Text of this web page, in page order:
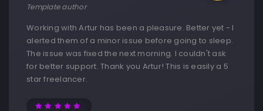
Template author
Working with Artur has been a pleasure. Better yet - I
alerted them of a minor issue before going to sleep.
The issue was fixed the next morning. I couldn't ask
for better support. Thank you Artur! This is easily a 5
star freelancer.